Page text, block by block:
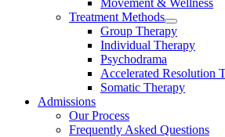
Movement & Wellness
Treatment Methods
Group Therapy
Individual Therapy
Psychodrama
Accelerated Resolution
Somatic Therapy
Admissions
Our Process
Frequently Asked Questions